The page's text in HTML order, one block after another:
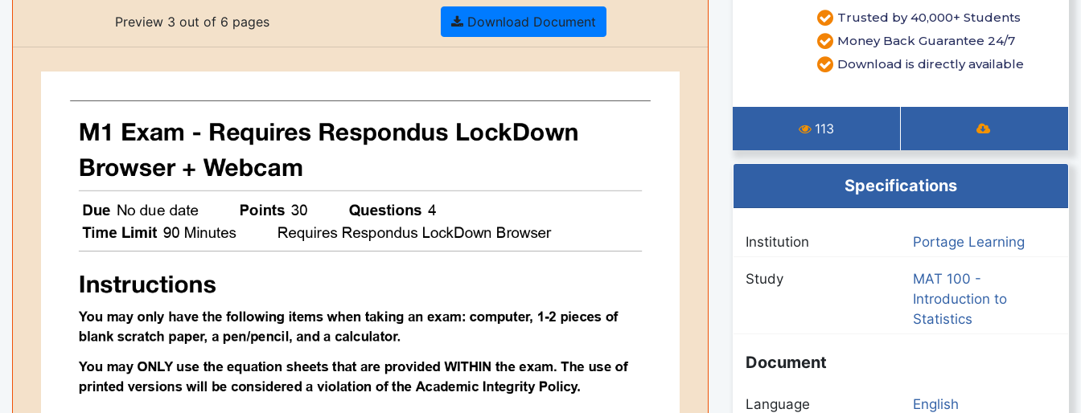
Preview 3 out of 6 pages Download Document
Trusted by 40,000+ Students
Money Back Guarantee 24/7
Download is directly available
113
Specifications
Institution Portage Learning
Study
MAT 100 -
Introduction to
Statistics
Document
Language English